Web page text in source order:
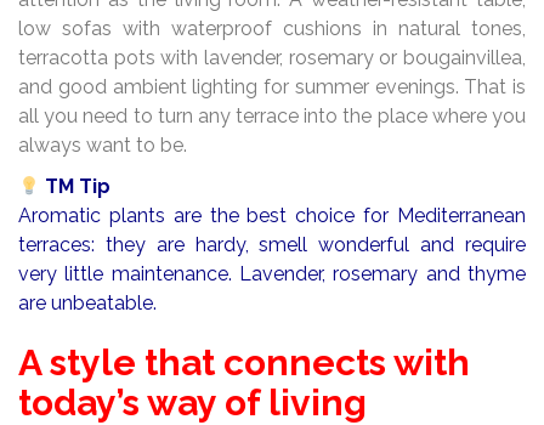
low sofas with waterproof cushions in natural tones,
terracotta pots with lavender, rosemary or bougainvillea,
and good ambient lighting for summer evenings. That is
all you need to turn any terrace into the place where you
always want to be.
TM Tip
Aromatic plants are the best choice for Mediterranean
terraces: they are hardy, smell wonderful and require
very little maintenance. Lavender, rosemary and thyme
are unbeatable.
A style that connects with
today’s way of living